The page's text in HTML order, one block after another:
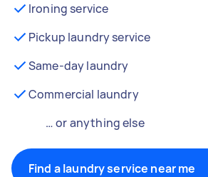
Ironing service
Pickup laundry service
Same-day laundry
Commercial laundry
… or anything else
Find a laundry service near me